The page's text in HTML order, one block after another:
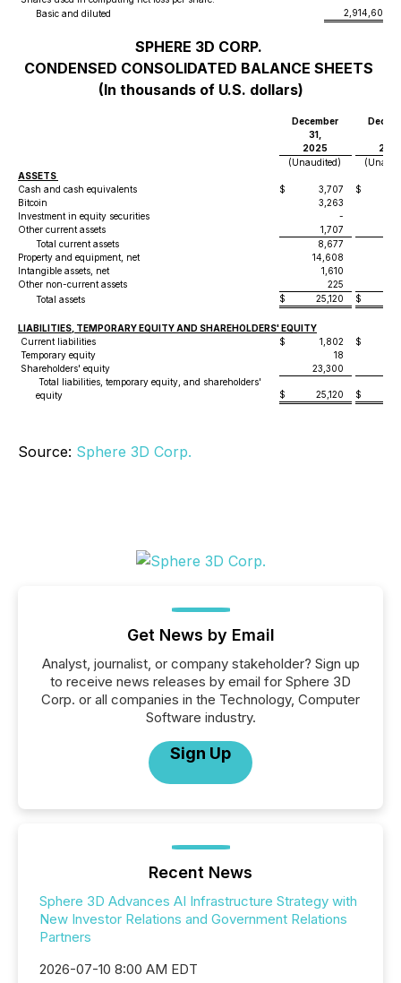
Basic and diluted
2,914,607
SPHERE 3D CORP.
CONDENSED CONSOLIDATED BALANCE SHEETS
(In thousands of U.S. dollars)
December
31,
2025
(Unaudited)
ASSETS
Cash and cash equivalents
$ 3,707 $
Bitcoin
3,263
Investment in equity securities
-
Other current assets
1,707
Total current assets
8,677
Property and equipment, net
14,608
Intangible assets, net
1,610
Other non-current assets
225
Total assets
$ 25,120 $
LIABILITIES, TEMPORARY EQUITY AND SHAREHOLDERS' EQUITY
Current liabilities
$ 1,802 $
Temporary equity
18
Shareholders' equity
23,300
Total liabilities, temporary equity, and shareholders'
equity
$ 25,120 $
Source: Sphere 3D Corp.
Get News by Email
Analyst, journalist, or company stakeholder? Sign up
to receive news releases by email for Sphere 3D
Corp. or all companies in the Technology, Computer
Software industry.
Sign Up
Recent News
Sphere 3D Advances AI Infrastructure Strategy with
New Investor Relations and Government Relations
Partners
2026-07-10 8:00 AM EDT